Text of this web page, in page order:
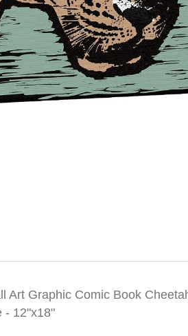
Art Graphic Comic Book
- 12"x18"